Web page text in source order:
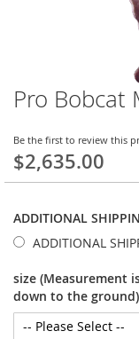
Pro Bobcat
Be the first to review this
$2,635.00
ADDITIONAL
ADDITIONAL
size (Measurement
down to the ground)
Skip
to
beginning
of
the
gallery